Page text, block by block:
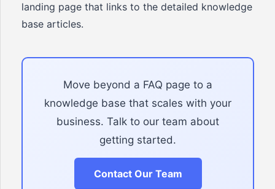
landing page that links to the detailed knowledge
base articles.
Move beyond a FAQ page to a
knowledge base that scales with your
business. Talk to our team about
getting started.
Contact Our Team